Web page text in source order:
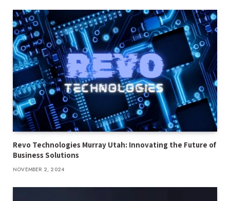
Revo Technologies Murray Utah: Innovating the Future of
Business Solutions
NOVEMBER 2, 2024